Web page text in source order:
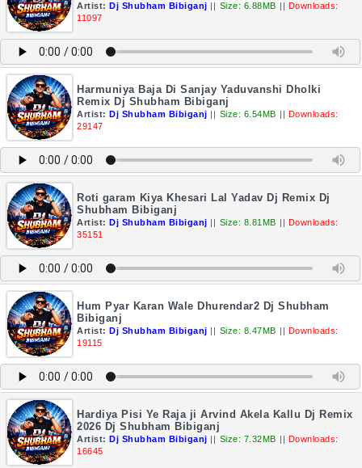
Artist: Dj Shubham Bibiganj || Size: 6.88MB || Downloads:
11097
Harmuniya Baja Di Sanjay Yaduvanshi Dholki
Remix Dj Shubham Bibiganj
Artist: Dj Shubham Bibiganj || Size: 6.54MB || Downloads:
29147
Roti garam Kiya Khesari Lal Yadav Dj Remix Dj
Shubham Bibiganj
Artist: Dj Shubham Bibiganj || Size: 8.81MB || Downloads:
35151
Hum Pyar Karan Wale Dhurendar2 Dj Shubham
Bibiganj
Artist: Dj Shubham Bibiganj || Size: 8.47MB || Downloads:
19115
Hardiya Pisi Ye Raja ji Arvind Akela Kallu Dj Remix
2026 Dj Shubham Bibiganj
Artist: Dj Shubham Bibiganj || Size: 7.32MB || Downloads:
16645